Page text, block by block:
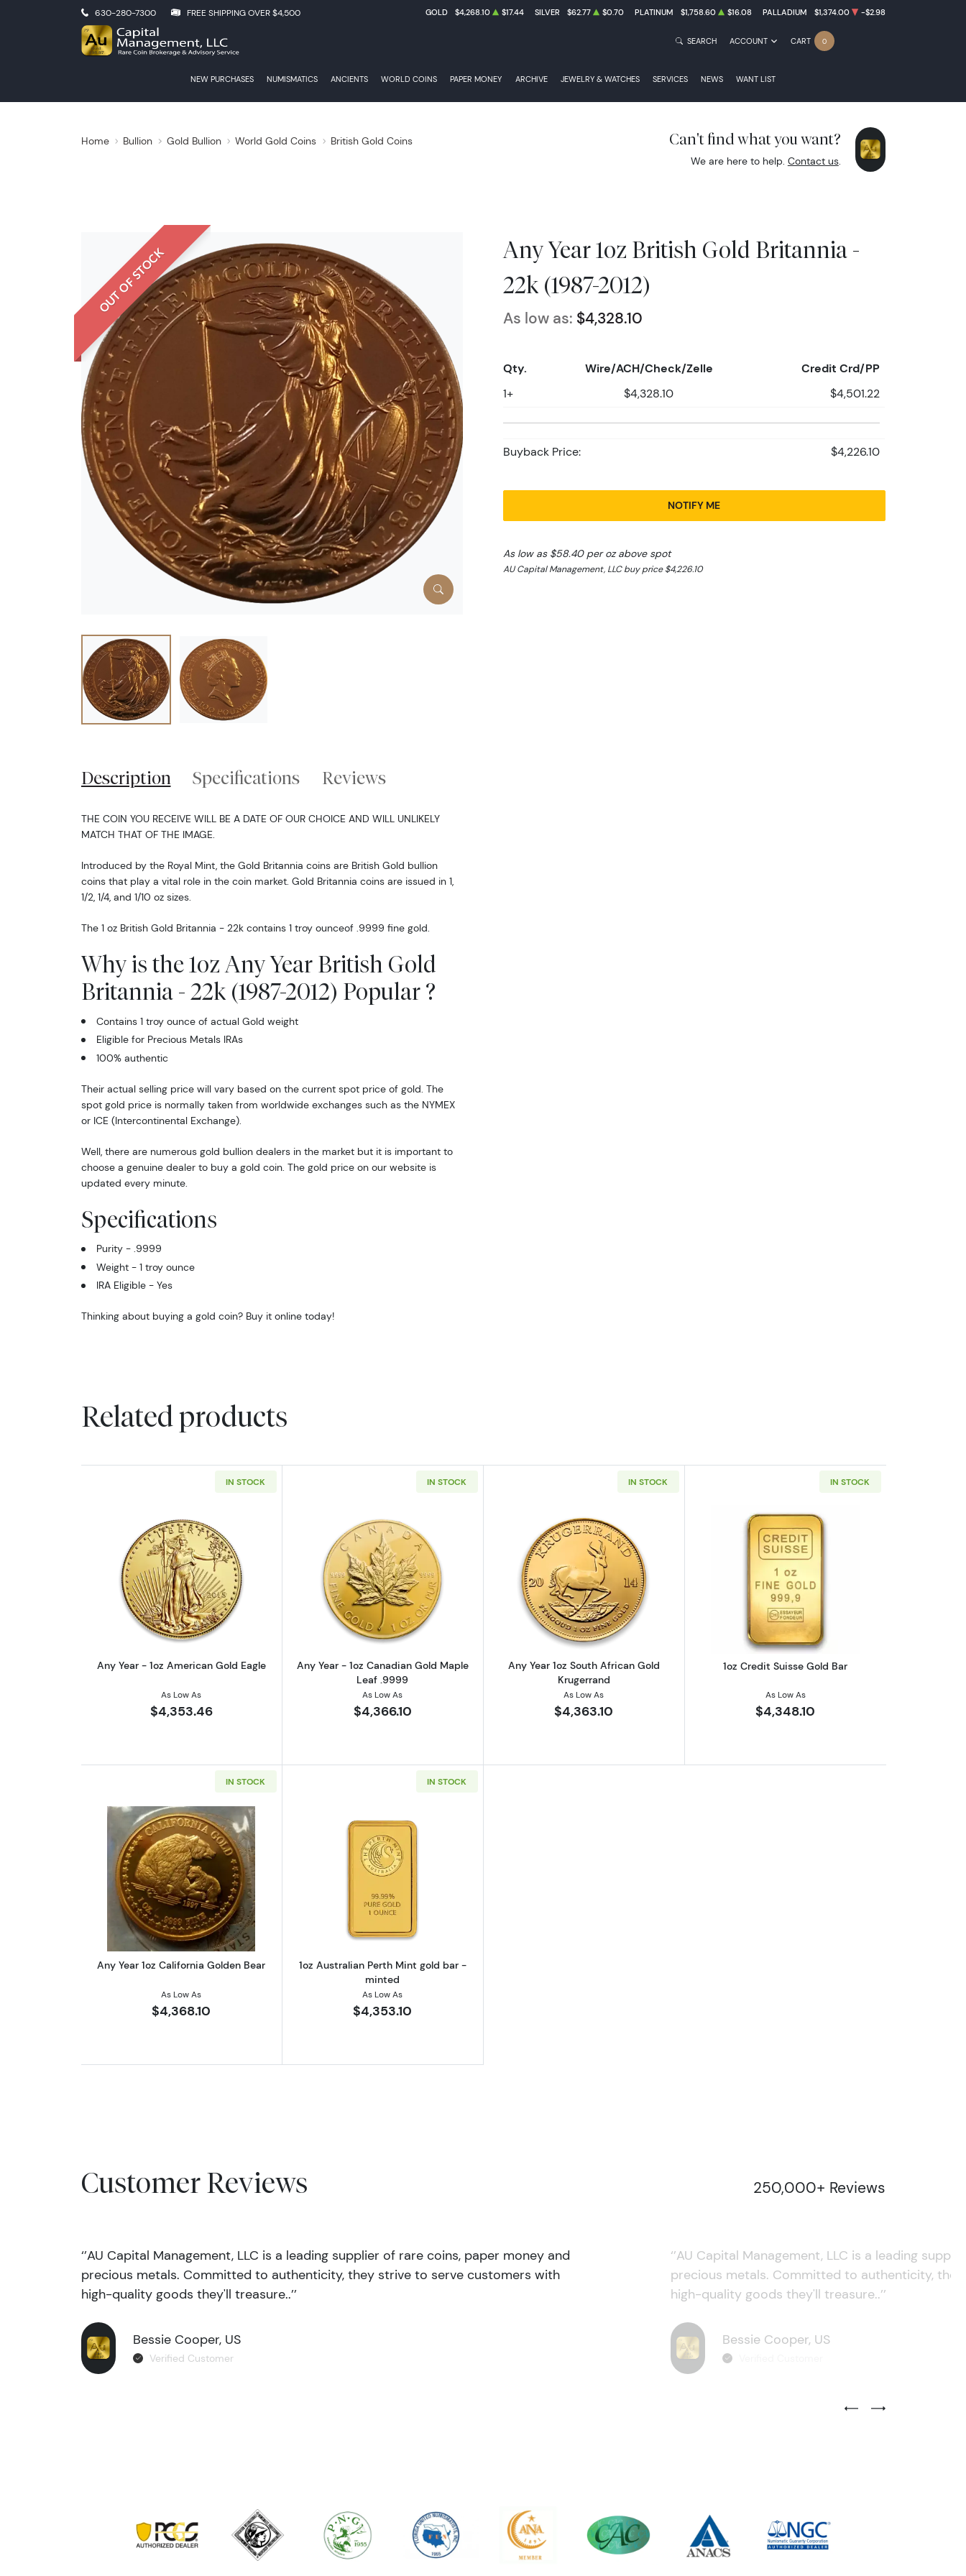
630-280-7300 FREE SHIPPING OVER $4,500 GOLD $4,268.10 $17.44 SILVER $62.77 $0.70 PLATINUM $1,758.60 $16.08 PALLADIUM $1,374.00 -$2.98
NEW PURCHASES NUMISMATICS ANCIENTS WORLD COINS PAPER MONEY ARCHIVE JEWELRY & WATCHES SERVICES NEWS WANT LIST
SEARCH ACCOUNT CART 0
Home Bullion Gold Bullion World Gold Coins British Gold Coins Can't find what you want?
We are here to help. Contact us.
OUT OF STOCK
Any Year 1oz British Gold Britannia -
22k (1987-2012)
As low as: $4,328.10
Qty. Wire/ACH/Check/Zelle Credit Crd/PP
1+ $4,328.10 $4,501.22
Buyback Price: $4,226.10
NOTIFY ME
As low as $58.40 per oz above spot
AU Capital Management, LLC buy price $4,226.10
Description Specifications Reviews
THE COIN YOU RECEIVE WILL BE A DATE OF OUR CHOICE AND WILL UNLIKELY
MATCH THAT OF THE IMAGE.
Introduced by the Royal Mint, the Gold Britannia coins are British Gold bullion
coins that play a vital role in the coin market. Gold Britannia coins are issued in 1,
1/2, 1/4, and 1/10 oz sizes.
The 1 oz British Gold Britannia - 22k contains 1 troy ounceof .9999 fine gold.
Why is the 1oz Any Year British Gold
Britannia - 22k (1987-2012) Popular ?
Contains 1 troy ounce of actual Gold weight
Eligible for Precious Metals IRAs
100% authentic
Their actual selling price will vary based on the current spot price of gold. The
spot gold price is normally taken from worldwide exchanges such as the NYMEX
or ICE (Intercontinental Exchange).
Well, there are numerous gold bullion dealers in the market but it is important to
choose a genuine dealer to buy a gold coin. The gold price on our website is
updated every minute.
Specifications
Purity - .9999
Weight - 1 troy ounce
IRA Eligible - Yes
Thinking about buying a gold coin? Buy it online today!
Related products
IN STOCK
Read more aboutAny Year - 1oz American Gold Eagle
Any Year - 1oz American Gold Eagle
As Low As
$4,353.46
IN STOCK
Read more aboutAny Year - 1oz Canadian Gold Maple Leaf .9999
Any Year - 1oz Canadian Gold Maple
Leaf .9999
As Low As
$4,366.10
IN STOCK
Read more aboutAny Year 1oz South African Gold Krugerrand
Any Year 1oz South African Gold
Krugerrand
As Low As
$4,363.10
IN STOCK
Read more about1oz Credit Suisse
1oz Credit Suisse Gold Bar
As Low As
$4,348.10
IN STOCK
Read more aboutAny Year 1oz California Golden Bear
Any Year 1oz California Golden Bear
As Low As
$4,368.10
IN STOCK
Read more about1oz Australian Perth Mint gold bar - minted
1oz Australian Perth Mint gold bar -
minted
As Low As
$4,353.10
Customer Reviews 250,000+ Reviews
‘’AU Capital Management, LLC is a leading supplier of rare coins, paper money and
precious metals. Committed to authenticity, they strive to serve customers with
high-quality goods they'll treasure..’’
Bessie Cooper, US
Verified Customer
‘’AU Capital Management, LLC is a leading
precious metals. Committed to authenticity,
high-quality goods they'll treasure..’’
Bessie Cooper, US
Previous Testimonial Slide
Next Testimonial